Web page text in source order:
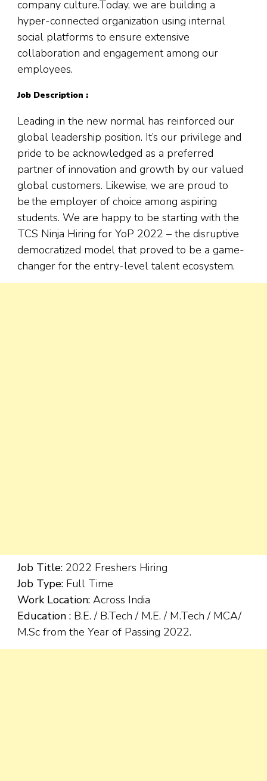
company culture.Today, we are building a
hyper-connected organization using internal
social platforms to ensure extensive
collaboration and engagement among our
employees.
Job Description :
Leading in the new normal has reinforced our
global leadership position. It’s our privilege and
pride to be acknowledged as a preferred
partner of innovation and growth by our valued
global customers. Likewise, we are proud to
be the employer of choice among aspiring
students. We are happy to be starting with the
TCS Ninja Hiring for YoP 2022 – the disruptive
democratized model that proved to be a game-
changer for the entry-level talent ecosystem.
Job Title: 2022 Freshers Hiring
Job Type: Full Time
Work Location: Across India
Education : B.E. / B.Tech / M.E. / M.Tech / MCA/
M.Sc from the Year of Passing 2022.